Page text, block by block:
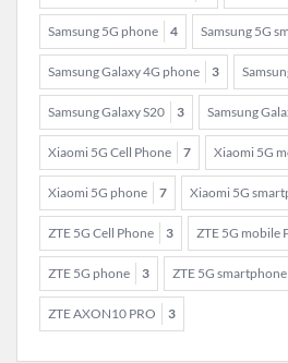
Samsung 5G phone 4 Samsung 5G
Samsung Galaxy 4G phone 3
Samsung Galaxy S20 3 Samsung
Xiaomi 5G Cell Phone 7 Xiaomi 5G
Xiaomi 5G phone 7 Xiaomi 5G
ZTE 5G Cell Phone 3 ZTE 5G mobile
ZTE 5G phone 3 ZTE 5G smartphone
ZTE AXON10 PRO 3